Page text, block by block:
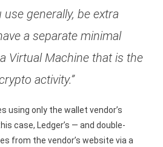
generally, be extra
a separate minimal
Virtual Machine that is the
activity.”
using only the wallet vendor’s
case, Ledger’s — and double-
from the vendor’s website via a